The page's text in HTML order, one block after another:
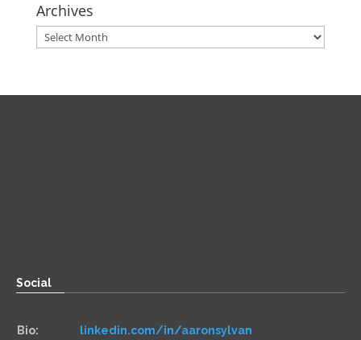
Archives
Archives
Social
Bio: linkedin.com/in/aaronsylvan